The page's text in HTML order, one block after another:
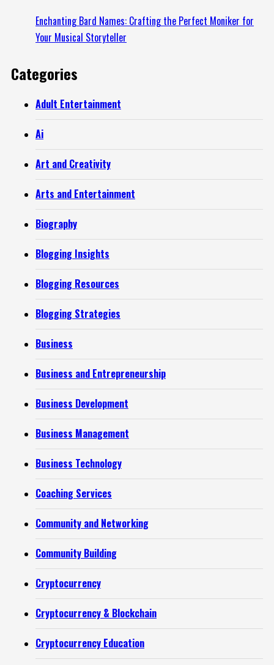
Enchanting Bard Names: Crafting the Perfect Moniker for
Your Musical Storyteller
Categories
Adult Entertainment
Ai
Art and Creativity
Arts and Entertainment
Biography
Blogging Insights
Blogging Resources
Blogging Strategies
Business
Business and Entrepreneurship
Business Development
Business Management
Business Technology
Coaching Services
Community and Networking
Community Building
Cryptocurrency
Cryptocurrency & Blockchain
Cryptocurrency Education